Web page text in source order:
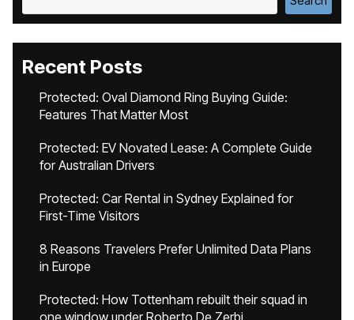
Recent Posts
Protected: Oval Diamond Ring Buying Guide:
Features That Matter Most
Protected: EV Novated Lease: A Complete Guide
for Australian Drivers
Protected: Car Rental in Sydney Explained for
First-Time Visitors
8 Reasons Travelers Prefer Unlimited Data Plans
in Europe
Protected: How Tottenham rebuilt their squad in
one window under Roberto De Zerbi